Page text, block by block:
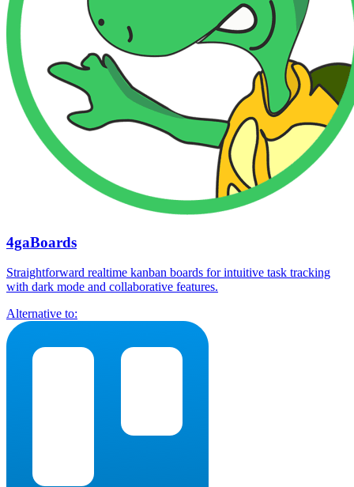
4gaBoards
Straightforward realtime kanban boards for intuitive task tracking
with dark mode and collaborative features.
Alternative to: